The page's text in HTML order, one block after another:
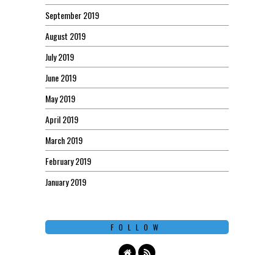
September 2019
August 2019
July 2019
June 2019
May 2019
April 2019
March 2019
February 2019
January 2019
FOLLOW